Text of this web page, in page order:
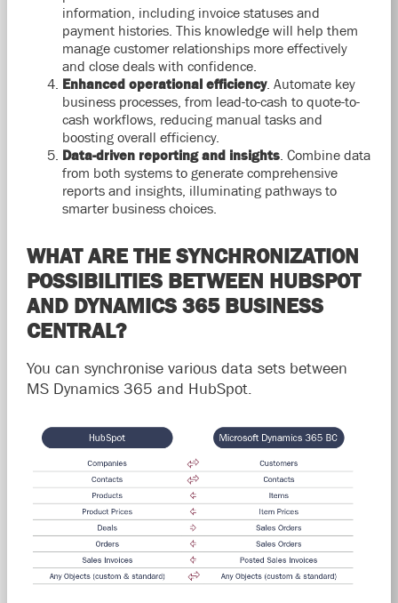
information, including invoice statuses and
payment histories. This knowledge will help them
manage customer relationships more effectively
and close deals with confidence.
Enhanced operational efficiency. Automate key
business processes, from lead-to-cash to quote-to-
cash workflows, reducing manual tasks and
boosting overall efficiency.
Data-driven reporting and insights. Combine data
from both systems to generate comprehensive
reports and insights, illuminating pathways to
smarter business choices.
WHAT ARE THE SYNCHRONIZATION
POSSIBILITIES BETWEEN HUBSPOT
AND DYNAMICS 365 BUSINESS
CENTRAL?
You can synchronise various data sets between
MS Dynamics 365 and HubSpot.